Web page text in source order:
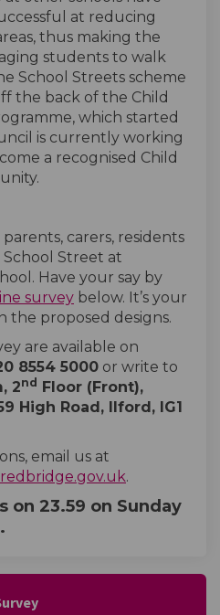
at reducing
thus making the
students to walk
School Streets scheme
the back of the Child
which started
is currently working
a recognised Child
carers, residents
School Street at
Have your say by
survey below. It’s your
the proposed designs.
are available on
8554 5000 or write to
2nd
Floor (Front),
High Road, Ilford, IG1
email us at
(External
.
on 23.59 on Sunday